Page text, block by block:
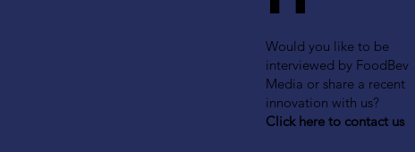
Would you like to be
interviewed by FoodBev
Media or share a recent
innovation with us?
Click here to contact us